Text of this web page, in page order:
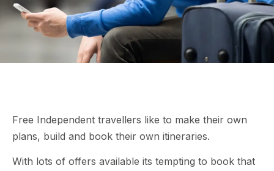
Free Independent travellers like to make their own
plans, build and book their own itineraries.
With lots of offers available its tempting to book that